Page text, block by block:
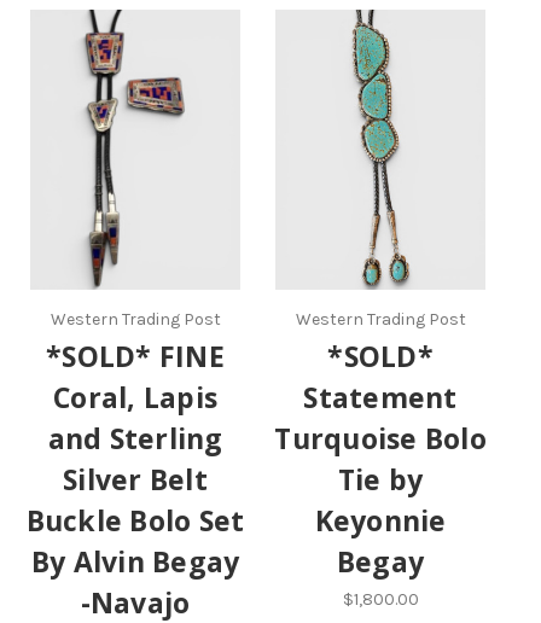
Western Trading Post
*SOLD* FINE
Coral, Lapis
and Sterling
Silver Belt
Buckle Bolo Set
By Alvin Begay
-Navajo
Western Trading Post
*SOLD*
Statement
Turquoise Bolo
Tie by
Keyonnie
Begay
$1,800.00